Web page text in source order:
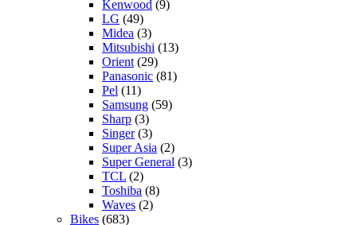
Kenwood (9)
LG (49)
Midea (3)
Mitsubishi (13)
Orient(29)
Panasonic (81)
Pel (11)
Samsung (59)
Sharp (3)
Singer(3)
Super Asia (2)
Super General (3)
TCL (2)
Toshiba (8)
Waves (2)
Bikes (683)